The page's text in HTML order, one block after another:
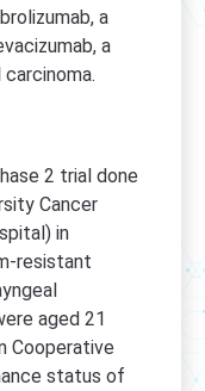
a
a
carcinoma.
2 trial done
Cancer
in
resistant
aged 21
Cooperative
status of